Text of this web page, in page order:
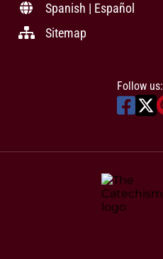
Spanish | Español
Sitemap
Follow us: